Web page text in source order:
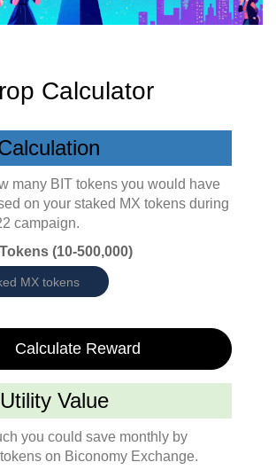
Calculator
many BIT tokens you would have
on your staked MX tokens during
campaign.
(10-500,000)
Calculate Reward
Value
you could save monthly by
on Biconomy Exchange.